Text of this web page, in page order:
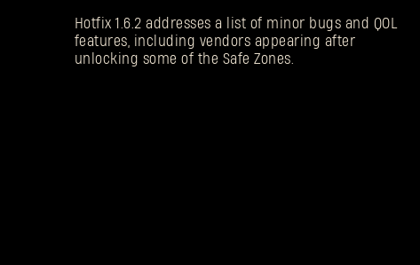
Hotfix 1.6.2 addresses a list of minor bugs and QOL
features, including vendors appearing after
unlocking some of the Safe Zones.